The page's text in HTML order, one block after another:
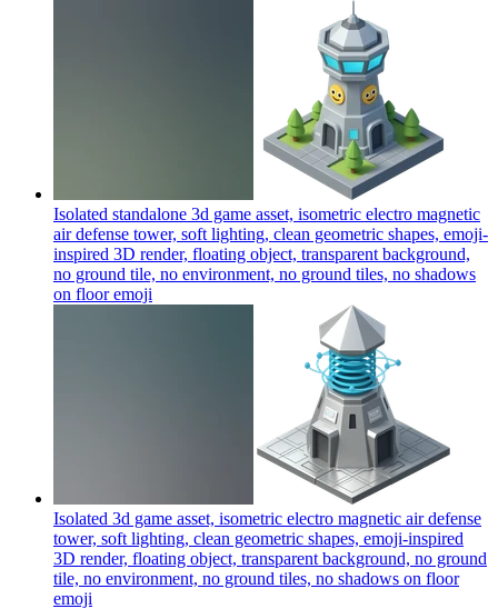
Isolated standalone 3d game asset, isometric electro magnetic
air defense tower, soft lighting, clean geometric shapes, emoji-
inspired 3D render, floating object, transparent background,
no ground tile, no environment, no ground tiles, no shadows
on flooremoji
Isolated 3d game asset, isometric electro magnetic air defense
tower, soft lighting, clean geometric shapes, emoji-inspired
3D render, floating object, transparent background, no ground
tile, no environment, no ground tiles, no shadows on floor
emoji